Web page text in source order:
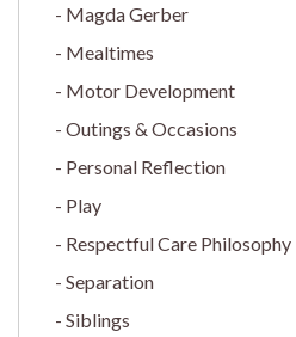
Magda Gerber
Mealtimes
Motor Development
Outings & Occasions
Personal Reflection
Play
Respectful Care Philosophy
Separation
Siblings